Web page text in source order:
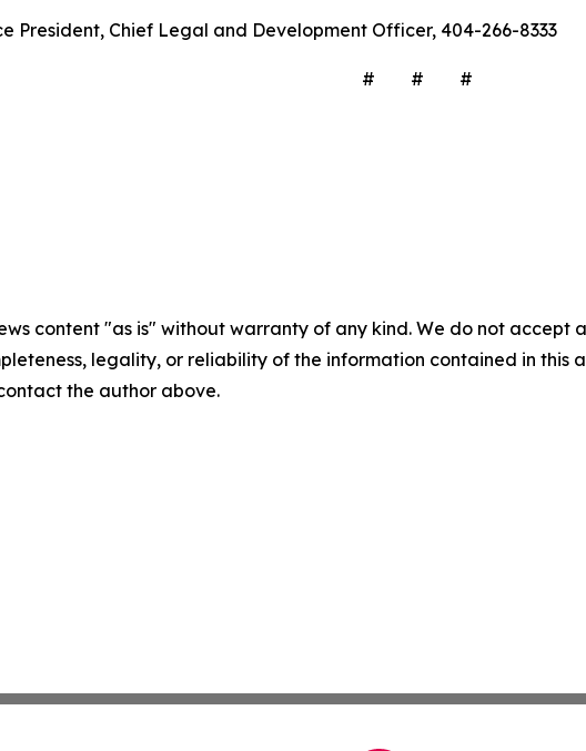
President, Chief Legal and Development Officer, 404-266-8333
# # #
content "as is" without warranty of any kind. We do not
legality, or reliability of the information contained in this
the author above.